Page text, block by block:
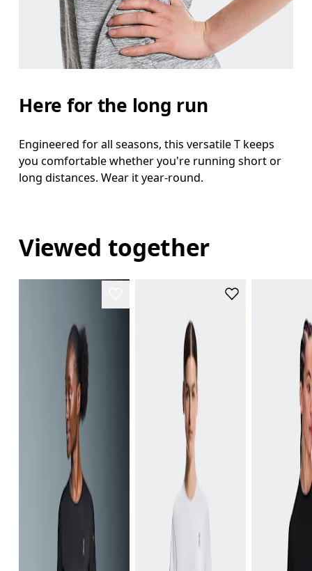
Here for the long run
Engineered for all seasons, this versatile T keeps
you comfortable whether you're running short or
long distances. Wear it year-round.
Viewed together